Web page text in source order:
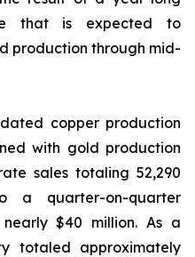
that is expected to
production through mid-
copper production
with gold production
sales totaling 52,290
a quarter-on-quarter
$40 million. As a
totaled approximately